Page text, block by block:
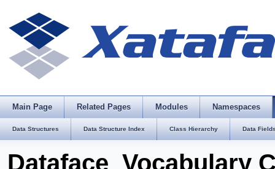
Main Page Related Pages Modules Namespaces
Data Structures Data Structure Index Class Hierarchy Data
Dataface_Vocabulary